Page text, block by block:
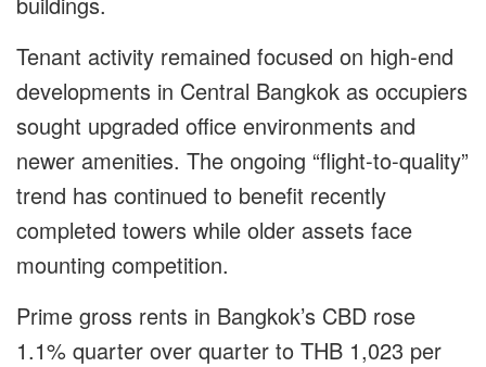
Tenant activity remained focused on high-end
developments in Central Bangkok as occupiers
sought upgraded office environments and
newer amenities. The ongoing “flight-to-quality”
trend has continued to benefit recently
completed towers while older assets face
mounting competition.
Prime gross rents in Bangkok’s CBD rose
1.1% quarter over quarter to THB 1,023 per